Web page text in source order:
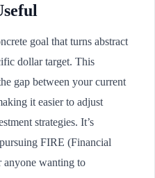
goal that turns abstract
dollar target. This
gap between your current
it easier to adjust
strategies. It’s
FIRE (Financial
anyone wanting to